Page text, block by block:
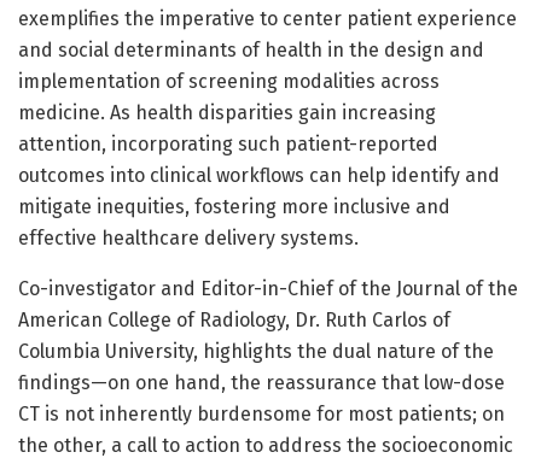
exemplifies the imperative to center patient experience
and social determinants of health in the design and
implementation of screening modalities across
medicine. As health disparities gain increasing
attention, incorporating such patient-reported
outcomes into clinical workflows can help identify and
mitigate inequities, fostering more inclusive and
effective healthcare delivery systems.
Co-investigator and Editor-in-Chief of the Journal of the
American College of Radiology, Dr. Ruth Carlos of
Columbia University, highlights the dual nature of the
findings—on one hand, the reassurance that low-dose
CT is not inherently burdensome for most patients; on
the other, a call to action to address the socioeconomic